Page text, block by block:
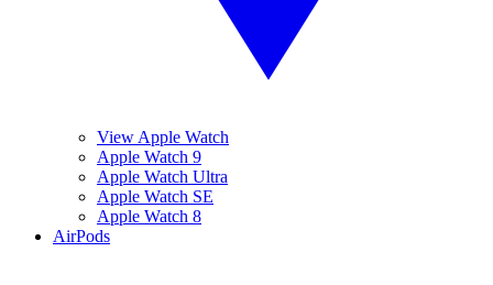
View Apple Watch
Apple Watch 9
Apple Watch Ultra
Apple Watch SE
Apple Watch 8
AirPods